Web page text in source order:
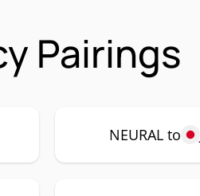
Pairings
NEURAL to